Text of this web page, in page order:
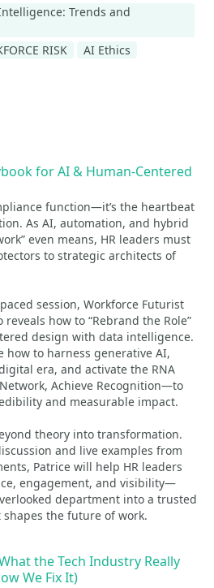
Trends and
RISK
AI Ethics
for AI & Human-Centered
function—it’s the heartbeat
As AI, automation, and hybrid
even means, HR leaders must
to strategic architects of
session, Workforce Futurist
how to “Rebrand the Role”
design with data intelligence.
how to harness generative AI,
era, and activate the RNA
Achieve Recognition—to
and measurable impact.
theory into transformation.
and live examples from
Patrice will help HR leaders
engagement, and visibility—
department into a trusted
the future of work.
the Tech Industry Really
We Fix It)